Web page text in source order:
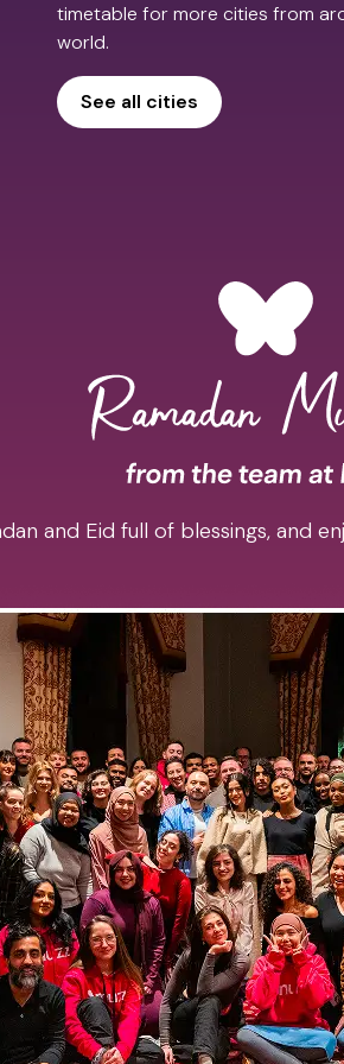
timetable for more cities from
world.
See all cities
and Eid full of blessings,